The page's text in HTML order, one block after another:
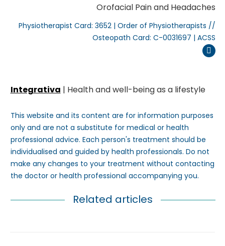
Orofacial Pain and Headaches
Physiotherapist Card: 3652 | Order of Physiotherapists //
Osteopath Card: C-0031697 | ACSS
Integrativa | Health and well-being as a lifestyle
This website and its content are for information purposes
only and are not a substitute for medical or health
professional advice. Each person's treatment should be
individualised and guided by health professionals. Do not
make any changes to your treatment without contacting
the doctor or health professional accompanying you.
Related articles